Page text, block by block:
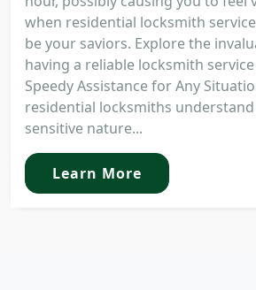
when residential locksmith
be your saviors. Explore the
having a reliable locksmith
Speedy Assistance for Any
residential locksmiths
sensitive nature...
Learn More